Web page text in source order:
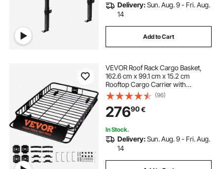
Delivery:Sun. Aug. 9 - Fri. Aug.
14
Add to Cart
VEVOR Roof Rack Cargo Basket,
162.6 cm x 99.1 cm x 15.2 cm
Rooftop Cargo Carrier with
Extension, Heavy-duty Steel 90.7
kg Capacity Universal Roof Rack
Basket, Luggage Holder for SUV,
Truck
(96)
27690€
In Stock.
Delivery:Sun. Aug. 9 - Fri. Aug.
14